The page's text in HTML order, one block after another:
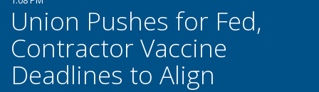
Union Pushes for Fed,
Contractor Vaccine
Deadlines to Align